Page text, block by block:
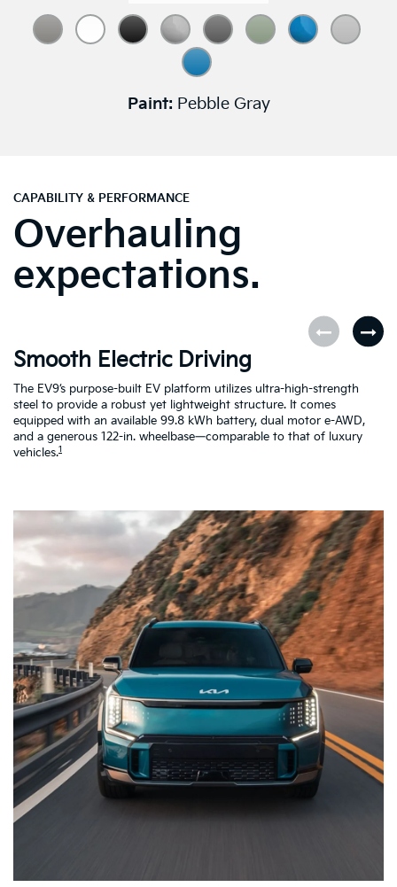
Paint: Pebble Gray
CAPABILITY & PERFORMANCE
Overhauling
expectations.
Smooth Electric Driving
The EV9’s purpose-built EV platform utilizes ultra-high-strength
steel to provide a robust yet lightweight structure. It comes
equipped with an available 99.8 kWh battery, dual motor e-AWD,
and a generous 122-in. wheelbase—comparable to that of luxury
vehicles.1